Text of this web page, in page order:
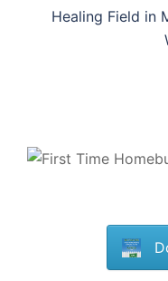
Healing Field in